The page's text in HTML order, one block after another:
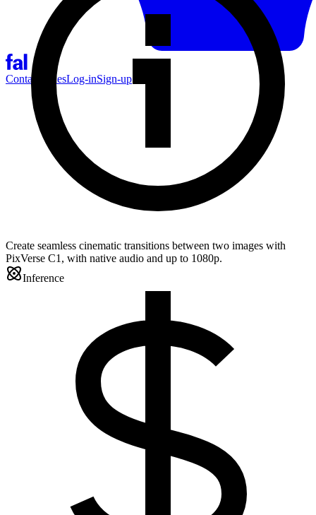
Contact SalesLog-inSign-up
Create seamless cinematic transitions between two images with
PixVerse C1, with native audio and up to 1080p.
Inference